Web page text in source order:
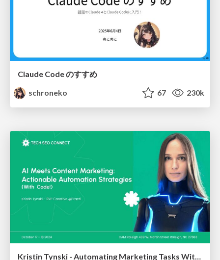
Claude Code のすすめ
schroneko
67 230k
Kristin Tynski - Automating Marketing Tasks With AI